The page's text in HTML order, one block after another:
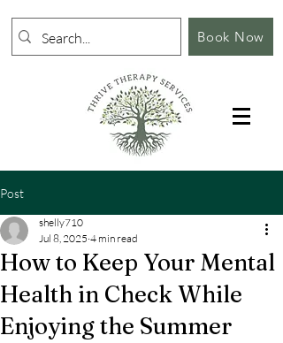
Book Now
Post
How to Keep Your Mental
Health in Check While
Enjoying the Summer
shelly710
Jul 8, 2025 4 min read